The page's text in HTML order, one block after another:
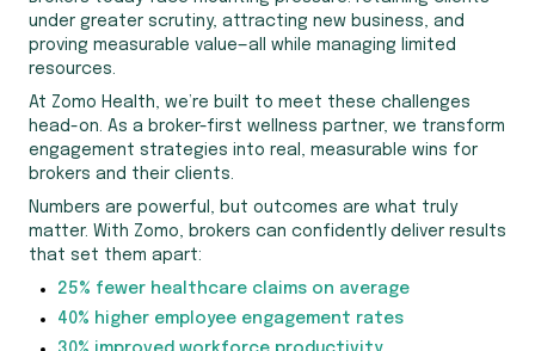
under greater scrutiny, attracting new business, and
proving measurable value—all while managing limited
resources.
At Zomo Health, we’re built to meet these challenges
head-on. As a broker-first wellness partner, we transform
engagement strategies into real, measurable wins for
brokers and their clients.
Numbers are powerful, but outcomes are what truly
matter. With Zomo, brokers can confidently deliver results
that set them apart:
25% fewer healthcare claims on average
40% higher employee engagement rates